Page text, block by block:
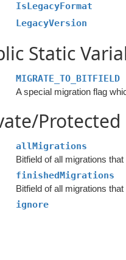
IsLegacyFormat
LegacyVersion
Static
MIGRATE_TO_BITFIELD
allMigrations
Bitfield of all migrations
finishedMigrations
Bitfield of all migrations
ignore